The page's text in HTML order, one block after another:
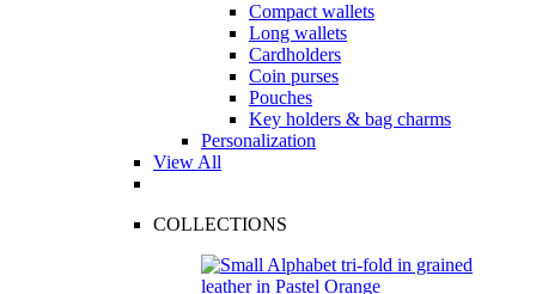
Compact wallets
Long wallets
Cardholders
Coin purses
Pouches
Key holders & bag charms
Personalization
View All
COLLECTIONS